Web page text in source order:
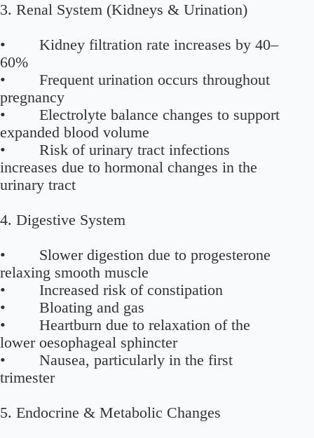
3. Renal System (Kidneys & Urination)
• Kidney filtration rate increases by 40–
60%
• Frequent urination occurs throughout
pregnancy
• Electrolyte balance changes to support
expanded blood volume
• Risk of urinary tract infections
increases due to hormonal changes in the
urinary tract
4. Digestive System
• Slower digestion due to progesterone
relaxing smooth muscle
• Increased risk of constipation
• Bloating and gas
• Heartburn due to relaxation of the
lower oesophageal sphincter
• Nausea, particularly in the first
trimester
5. Endocrine & Metabolic Changes